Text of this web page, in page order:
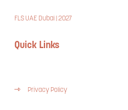
FLS UAE Dubai | 2027
Quick Links
Privacy Policy